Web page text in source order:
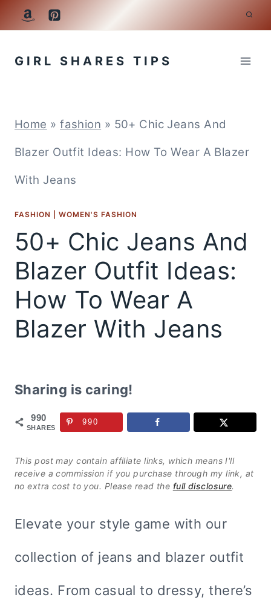
Skip
GIRL SHARES TIPS
Home »fashion » 50+ Chic Jeans And
Blazer Outfit Ideas: How To Wear A Blazer
With Jeans
FASHION WOMEN'S FASHION
50+ Chic Jeans And
Blazer Outfit Ideas:
How To Wear A
Blazer With Jeans
Sharing is caring!
990
SHARES
990
This post may contain affiliate links, which means I'll
receive a commission if you purchase through my link, at
no extra cost to you. Please read the full disclosure.
Elevate your style game with our
collection of jeans and blazer outfit
ideas. From casual to dressy, there’s